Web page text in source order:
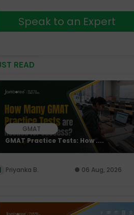
Speak to an Expert
READ
GMAT
GMAT Practice Tests: How ....
Priyanka B. 06 Aug, 2026